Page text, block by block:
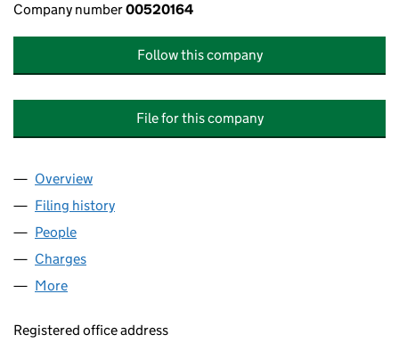
Company number00520164
Follow this company
File for this company
Company
Overview
Filing history
People
Charges
More
Registered office address